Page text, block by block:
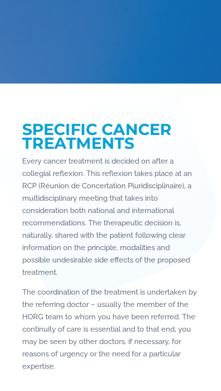
SPECIFIC CANCER
TREATMENTS
Every cancer treatment is decided on after a
collegial reflexion. This reflexion takes place at an
RCP (Réunion de Concertation Pluridisciplinaire), a
multidisciplinary meeting that takes into
consideration both national and international
recommendations. The therapeutic decision is,
naturally, shared with the patient following clear
information on the principle, modalities and
possible undesirable side effects of the proposed
treatment.
The coordination of the treatment is undertaken by
the referring doctor – usually the member of the
HORG team to whom you have been referred. The
continuity of care is essential and to that end, you
may be seen by other doctors, if necessary, for
reasons of urgency or the need for a particular
expertise.